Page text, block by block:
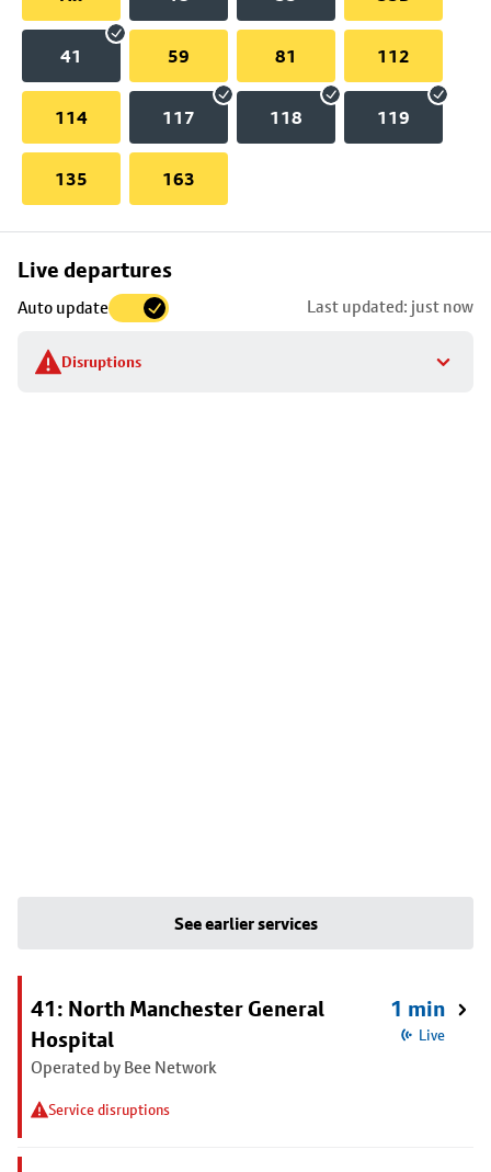
41 59 81 112
114 117 118 119
135 163
Live departures
Auto update Last updated: just now
Disruptions
Skip
to
stop
details
See earlier services
41: North Manchester General
Hospital
Operated by Bee Network
Service disruptions
1 min
Live